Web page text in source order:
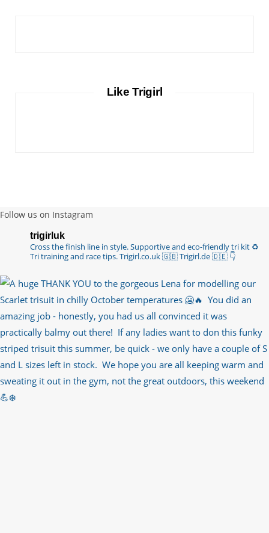
Like Trigirl
Follow us on Instagram
trigirluk
Cross the finish line in style.Supportive and eco-friendly tri kit ♻️
Tri training and race tips.Trigirl.co.uk 🇬🇧 Trigirl.de 🇩🇪 👇